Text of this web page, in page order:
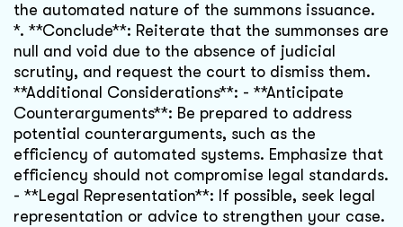
the automated nature of the summons issuance.
*. **Conclude**: Reiterate that the summonses are
null and void due to the absence of judicial
scrutiny, and request the court to dismiss them.
**Additional Considerations**: - **Anticipate
Counterarguments**: Be prepared to address
potential counterarguments, such as the
efficiency of automated systems. Emphasize that
efficiency should not compromise legal standards.
- **Legal Representation**: If possible, seek legal
representation or advice to strengthen your case.